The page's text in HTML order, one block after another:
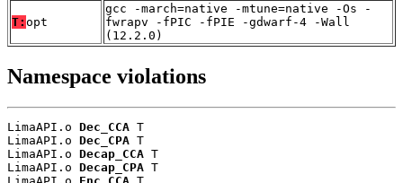
T: opt
gcc -march=native -mtune=native -Os -
fwrapv -fPIC -fPIE -gdwarf-4 -Wall
(12.2.0)
Namespace violations
LimaAPI.o Dec_CCA T
LimaAPI.o Dec_CPA T
LimaAPI.o Decap_CCA T
LimaAPI.o Decap_CPA T
LimaAPI.o Enc_CCA T